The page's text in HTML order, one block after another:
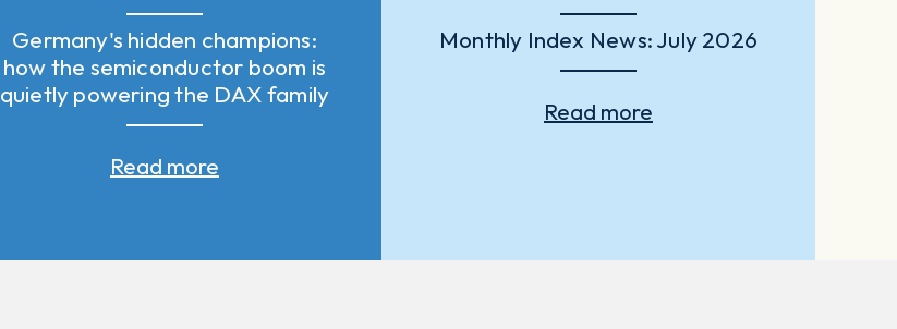
Germany's hidden champions:
how the semiconductor boom is
quietly powering the DAX family
Read more
Monthly Index News: July 2026
Read more